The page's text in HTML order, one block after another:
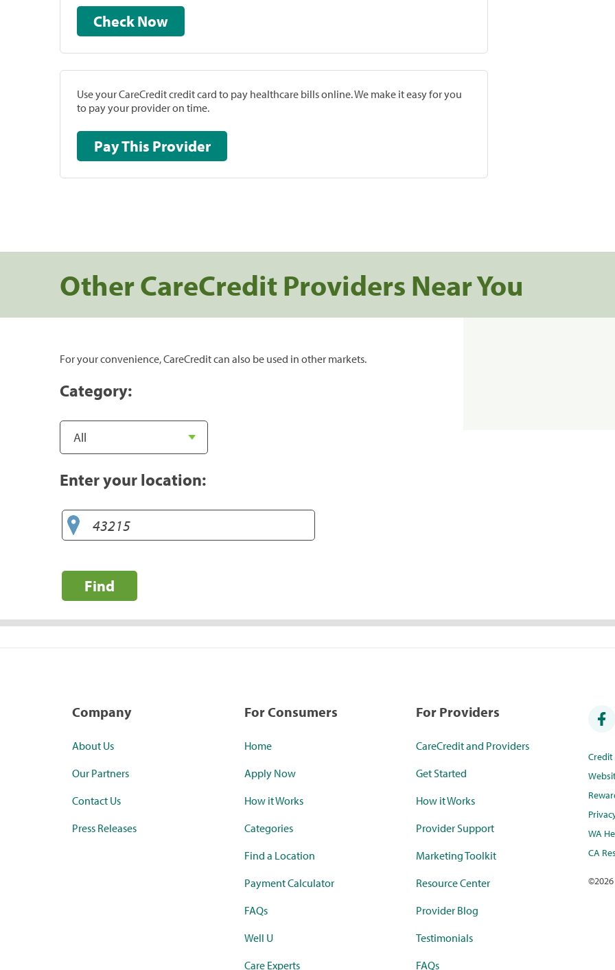
Check Now
Use your CareCredit credit card to pay healthcare bills online. We make it easy for you
to pay your provider on time.
Pay This Provider
Other CareCredit Providers Near You
For your convenience, CareCredit can also be used in other markets.
Category:
Enter your location:
Find
Company
About Us
Our Partners
Contact Us
Press Releases
For Consumers
Home
Apply Now
How it Works
Categories
Find a Location
Payment Calculator
FAQs
Well U
Care Experts
For Providers
CareCredit and Providers
Get Started
How it Works
Provider Support
Marketing Toolkit
Resource Center
Provider Blog
Testimonials
FAQs
WA
CA
©